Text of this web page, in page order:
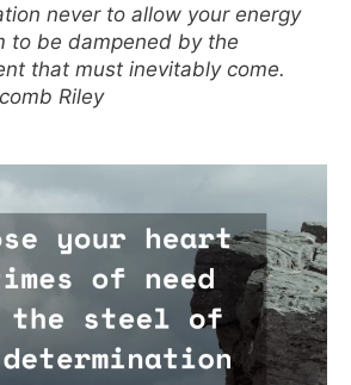
never to allow your energy
to be dampened by the
that must inevitably come.
Riley